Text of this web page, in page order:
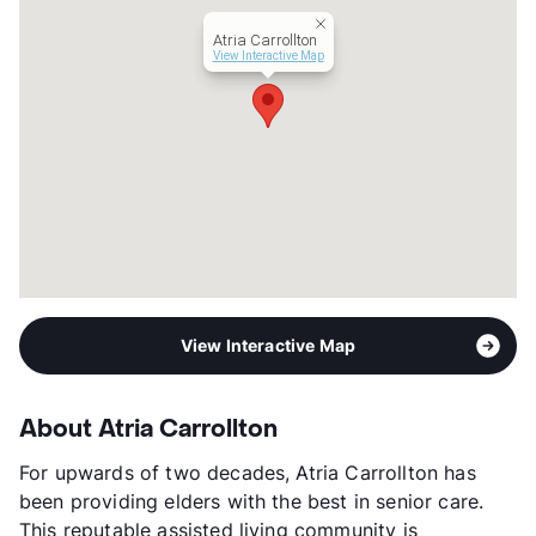
Short Term Leases
Atria Carrollton
View Interactive Map
View Interactive Map
About Atria Carrollton
For upwards of two decades, Atria Carrollton has
been providing elders with the best in senior care.
This reputable assisted living community is